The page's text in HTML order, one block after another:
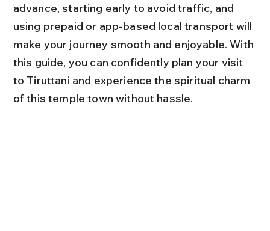
advance, starting early to avoid traffic, and
using prepaid or app-based local transport will
make your journey smooth and enjoyable. With
this guide, you can confidently plan your visit
to Tiruttani and experience the spiritual charm
of this temple town without hassle.